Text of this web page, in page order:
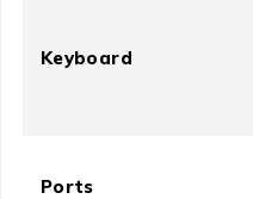
Keyboard
Ports